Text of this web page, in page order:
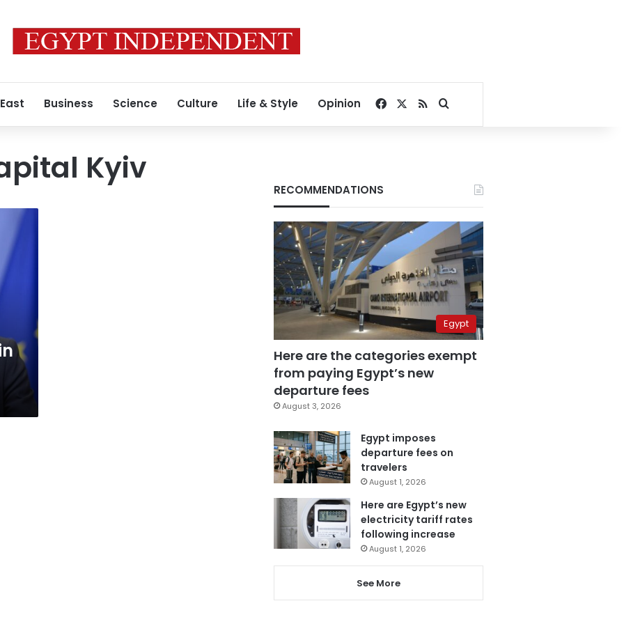
Business Science Culture Life & Style Opinion Facebook
RSSSearch for
Kyiv
RECOMMENDATIONS
Egypt
Here are the categories exempt
from paying Egypt’s new
departure fees
August 3, 2026
Egypt imposes
departure fees on
travelers
August 1, 2026
Here are Egypt’s new
electricity tariff rates
following increase
August 1, 2026
See More